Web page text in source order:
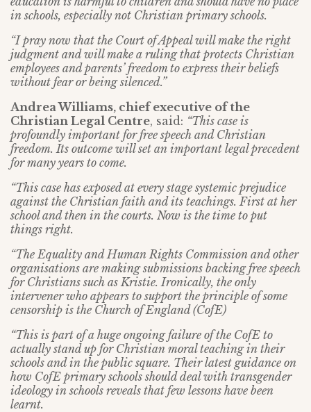
in schools, especially not Christian primary schools.
“I pray now that the Court of Appeal will make the right
judgment and will make a ruling that protects Christian
employees and parents’ freedom to express their beliefs
without fear or being silenced.”
Andrea Williams, chief executive of the
Christian Legal Centre, said: “This case is
profoundly important for free speech and Christian
freedom. Its outcome will set an important legal precedent
for many years to come.
“This case has exposed at every stage systemic prejudice
against the Christian faith and its teachings. First at her
school and then in the courts. Now is the time to put
things right.
“The Equality and Human Rights Commission and other
organisations are making submissions backing free speech
for Christians such as Kristie. Ironically, the only
intervener who appears to support the principle of some
censorship is the Church of England (CofE)
“This is part of a huge ongoing failure of the CofE to
actually stand up for Christian moral teaching in their
schools and in the public square. Their latest guidance on
how CofE primary schools should deal with transgender
ideology in schools reveals that few lessons have been
learnt.